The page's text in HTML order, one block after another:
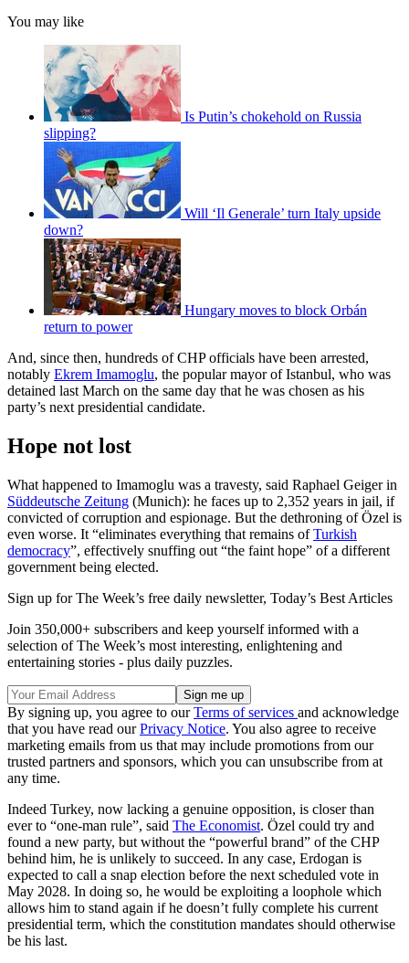
You may like
Is Putin’s chokehold on Russia
slipping?
Will ‘Il Generale’ turn Italy upside
down?
Hungary moves to block Orbán
return to power
And, since then, hundreds of CHP officials have been arrested,
notably Ekrem Imamoglu, the popular mayor of Istanbul, who was
detained last March on the same day that he was chosen as his
party’s next presidential candidate.
Hope not lost
What happened to Imamoglu was a travesty, said Raphael Geiger in
Süddeutsche Zeitung (Munich): he faces up to 2,352 years in jail, if
convicted of corruption and espionage. But the dethroning of Özel is
even worse. It “eliminates everything that remains ofTurkish
democracy”, effectively snuffing out “the faint hope” of a different
government being elected.
Sign up for The Week’s free daily newsletter, Today’s Best Articles
Join 350,000+ subscribers and keep yourself informed with a
selection of The Week’s most interesting, enlightening and
entertaining stories - plus daily puzzles.
By signing up, you agree to ourTerms of services and acknowledge
that you have read ourPrivacy Notice. You also agree to receive
marketing emails from us that may include promotions from our
trusted partners and sponsors, which you can unsubscribe from at
any time.
Indeed Turkey, now lacking a genuine opposition, is closer than
ever to “one-man rule”, said The Economist. Özel could try and
found a new party, but without the “powerful brand” of the CHP
behind him, he is unlikely to succeed. In any case, Erdogan is
expected to call a snap election before the next scheduled vote in
May 2028. In doing so, he would be exploiting a loophole which
allows him to stand again if he doesn’t fully complete his current
presidential term, which the constitution mandates should otherwise
be his last.